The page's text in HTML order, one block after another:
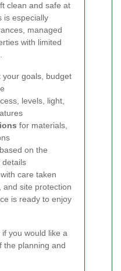
clean and safe at
is especially
managed
with limited
your goals, budget
levels, light,
for materials,
based on the
details
with care taken
and site protection
is ready to enjoy
if you would like a
the planning and